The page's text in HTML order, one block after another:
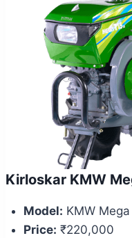
Kirloskar KMW
Model: KMW
Price: ₹220,000